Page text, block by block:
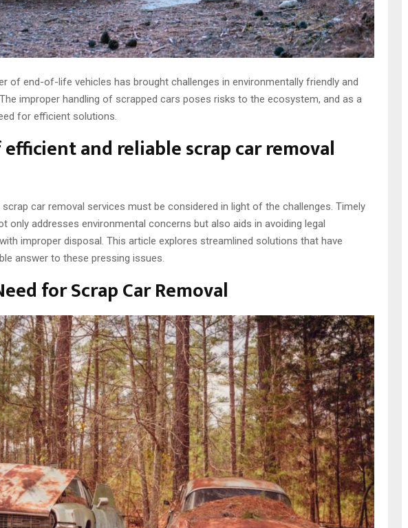
of end-of-life vehicles has brought challenges in environmentally friendly and
improper handling of scrapped cars poses risks to the ecosystem, and as a
for efficient solutions.
and reliable scrap car removal
car removal services must be considered in light of the challenges. Timely
only addresses environmental concerns but also aids in avoiding legal
improper disposal. This article explores streamlined solutions that have
answer to these pressing issues.
for Scrap Car Removal